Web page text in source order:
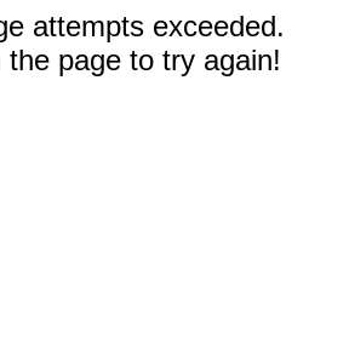
attempts exceeded.
the page to try again!